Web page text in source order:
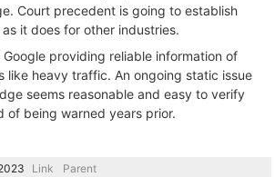
Court precedent is going to establish
it does for other industries.
providing reliable information of
like heavy traffic. An ongoing static issue
seems reasonable and easy to verify
of being warned years prior.
Link Parent